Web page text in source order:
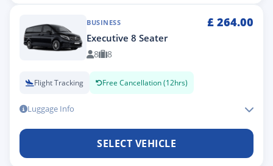
BUSINESS £ 264.00
Executive 8 Seater
8 8
Flight Tracking Free Cancellation (12hrs)
Luggage Info
SELECT VEHICLE